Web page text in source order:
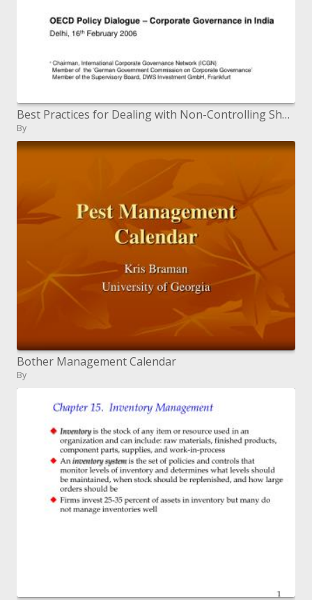
Best Practices for Dealing with Non-Controlling Shareholders An Institutional Investor s Perspective
By
Bother Management Calendar
By